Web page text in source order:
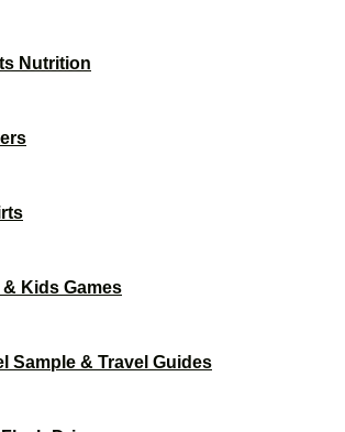
Nutrition
& Kids Games
Sample & Travel Guides